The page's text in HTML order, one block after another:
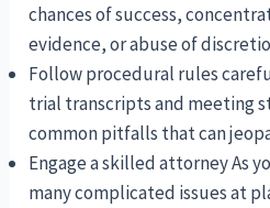
chances of success,
evidence, or abuse of
Follow procedural rules
trial transcripts and meeting
common pitfalls that can
Engage a skilled attorney As
many complicated issues at